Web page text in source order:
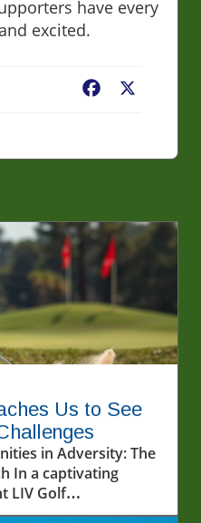
have every
excited.
Facebook
Us to See
in Adversity: The
In a captivating
LIV Golf
Lee Westwood